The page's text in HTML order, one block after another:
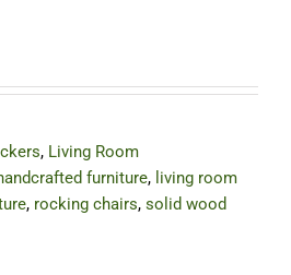
, Living Room
furniture, living room
, rocking chairs, solid wood